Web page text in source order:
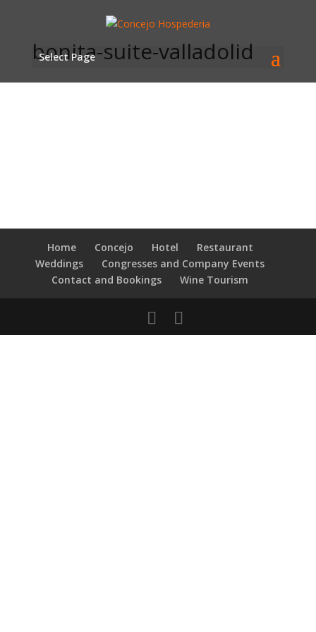
Select Page
bonita-suite-valladolid
Home Concejo Hotel
Restaurant
Weddings
Congresses and Company Events
Contact and Bookings
Wine Tourism